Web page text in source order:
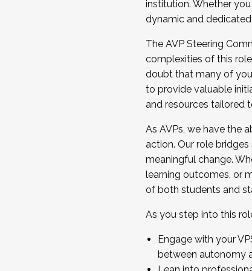
...And much more.
JOIN A COHORT: We are
Facilitator complete the
Apply Today
institution. Whether
dynamic and
The AVP Steering
complexities of this
doubt that many of
to provide valuable
and resources tailored
As AVPs, we have the
action. Our role
meaningful change.
learning outcomes, or
of both students and
As you step into this
Engage with your
between autonomy